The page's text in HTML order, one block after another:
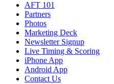
AFT 101
Partners
Photos
Marketing Deck
Newsletter Signup
Live Timing & Scoring
iPhone App
Android App
Contact Us